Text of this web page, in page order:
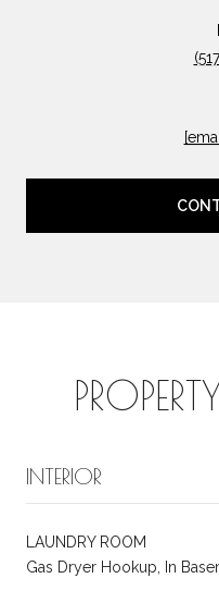
INTERIOR
LAUNDRY ROOM
Gas Dryer Hookup, In